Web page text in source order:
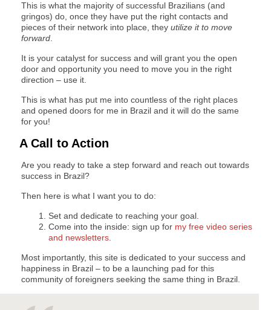
This is what the majority of successful Brazilians (and
gringos) do, once they have put the right contacts and
pieces of their network into place, they utilize it to move
forward
It is your catalyst for success and will grant you the open
door and opportunity you need to move you in the right
direction – use it.
This is what has put me into countless of the right places
and opened doors for me in Brazil and it will do the same
for you!
A Call to Action
Are you ready to take a step forward and reach out towards
success in Brazil?
Then here is what I want you to do:
Set and dedicate to reaching your goal.
Come into the inside: sign up for my free video series
and newsletters
Most importantly, this site is dedicated to your success and
happiness in Brazil – to be a launching pad for this
community of foreigners seeking the same thing in Brazil.